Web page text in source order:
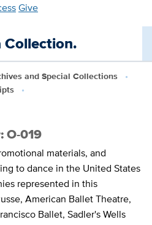
Give
Collection.
and Special Collections
O-019
materials, and
to dance in the United States
represented in this
American Ballet Theatre,
Ballet, Sadler's Wells